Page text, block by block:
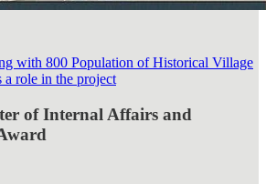
with 800 Population of Historical Village
role in the project
of Internal Affairs and